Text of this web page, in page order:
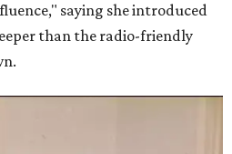
saying she introduced
than the radio-friendly